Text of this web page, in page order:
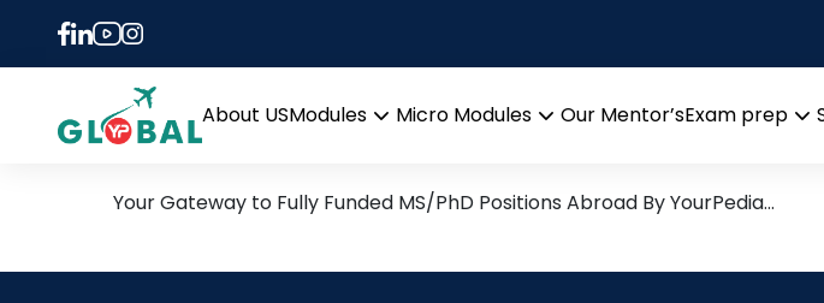
About USModules
menu
Micro Modules
Our Mentor’sExam prep
Tag:
26th June Daily Hot Research leads
Your Gateway to Fully Funded MS/PhD Positions Abroad By YourPedia…